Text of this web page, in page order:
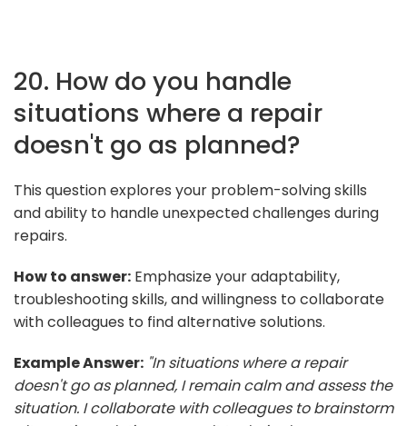
20. How do you handle
situations where a repair
doesn't go as planned?
This question explores your problem-solving skills
and ability to handle unexpected challenges during
repairs.
How to answer: Emphasize your adaptability,
troubleshooting skills, and willingness to collaborate
with colleagues to find alternative solutions.
Example Answer: "In situations where a repair
doesn't go as planned, I remain calm and assess the
situation. I collaborate with colleagues to brainstorm